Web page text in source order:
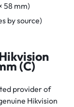
58 mm)
by source)
(C)
provider of
Hikvision